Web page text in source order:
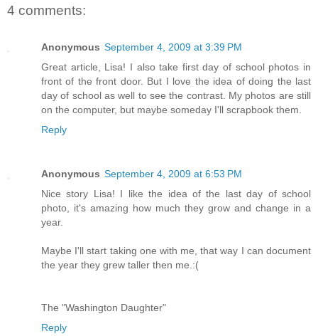
4 comments:
Anonymous September 4, 2009 at 3:39 PM
Great article, Lisa! I also take first day of school photos in
front of the front door. But I love the idea of doing the last
day of school as well to see the contrast. My photos are still
on the computer, but maybe someday I'll scrapbook them.
Reply
Anonymous September 4, 2009 at 6:53 PM
Nice story Lisa! I like the idea of the last day of school
photo, it's amazing how much they grow and change in a
year.
Maybe I'll start taking one with me, that way I can document
the year they grew taller then me.:(
The "Washington Daughter"
Reply